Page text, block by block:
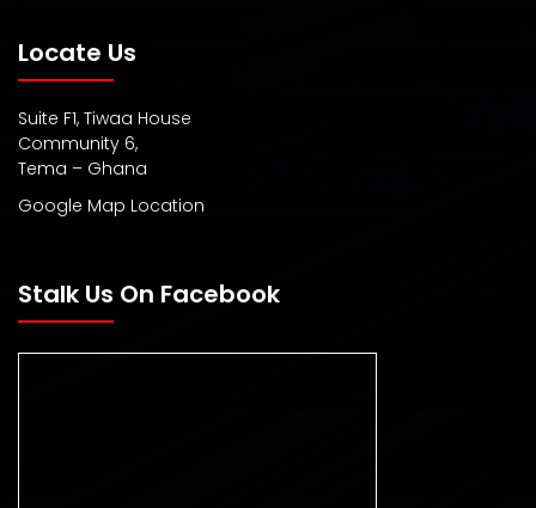
Locate Us
Suite F1, Tiwaa House
Community 6,
Tema – Ghana
Google Map Location
Stalk Us On Facebook